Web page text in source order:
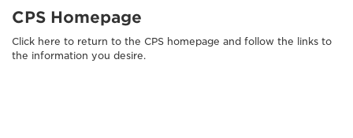
CPS Homepage
Click here to return to the CPS homepage and follow the links to
the information you desire.